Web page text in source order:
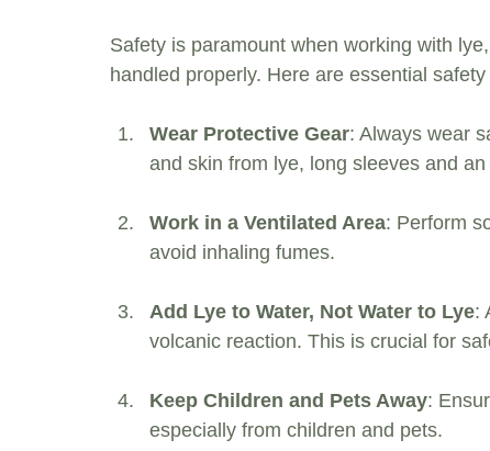
Safety is paramount when working with
handled properly. Here are essential safety
Wear Protective Gear: Always wear
and skin from lye, long sleeves and an
Work in a Ventilated Area: Perform
avoid inhaling fumes.
Add Lye to Water, Not Water to Lye:
volcanic reaction. This is crucial for
Keep Children and Pets Away:
especially from children and pets.